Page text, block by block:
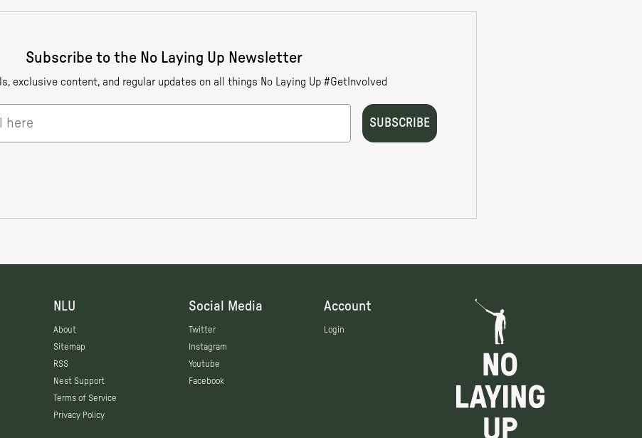
NLU
About
Sitemap
RSS
Nest Support
Terms of Service
Privacy Policy
Social Media
Twitter
Instagram
Youtube
Facebook
Account
Login